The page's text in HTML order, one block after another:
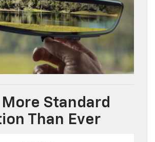
Standard
Than Ever